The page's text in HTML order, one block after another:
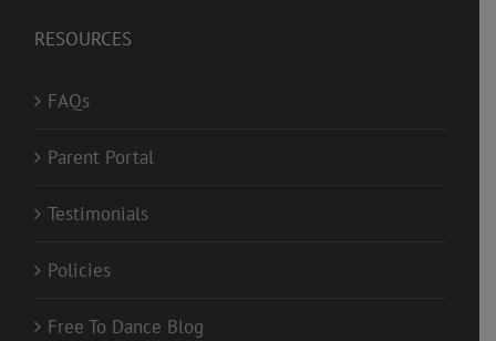
RESOURCES
FAQs
Parent Portal
Testimonials
Policies
Free To Dance Blog